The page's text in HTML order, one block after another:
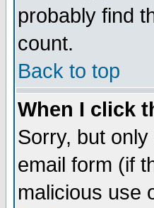
probably find
count.
Back to top
When I click
Sorry, but
email form (if
malicious use